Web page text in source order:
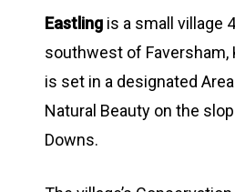
Eastling is a small village
southwest of Faversham,
is set in a designated
Natural Beauty on the
Downs.